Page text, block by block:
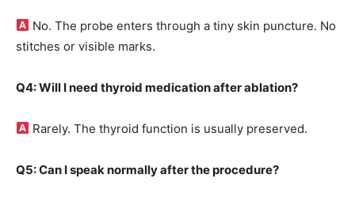
No. The probe enters through a tiny skin puncture. No
stitches or visible marks.
Q4: Will I need thyroid medication after ablation?
Rarely. The thyroid function is usually preserved.
Q5: Can I speak normally after the procedure?